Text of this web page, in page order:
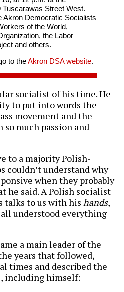
Street West.
Akron Democratic Socialists
of the World,
the Labor
and others.
to theAkron DSA website.
socialist of his time. He
to put into words the
movement and the
much passion and
to a majority Polish-
couldn’t understand why
when they probably
he said. A Polish socialist
talks to us with his hands,
all understood everything
a main leader of the
years that followed,
times and described the
including himself: